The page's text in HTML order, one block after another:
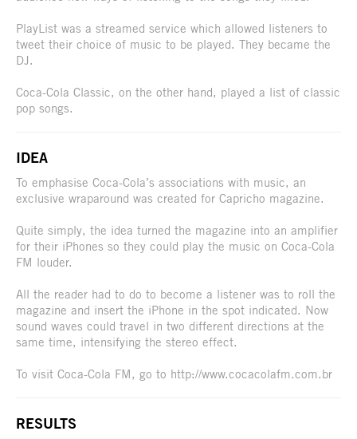
PlayList was a streamed service which allowed listeners to
tweet their choice of music to be played. They became the
DJ.
Coca-Cola Classic, on the other hand, played a list of classic
pop songs.
IDEA
To emphasise Coca-Cola’s associations with music, an
exclusive wraparound was created for Capricho magazine.
Quite simply, the idea turned the magazine into an amplifier
for their iPhones so they could play the music on Coca-Cola
FM louder.
All the reader had to do to become a listener was to roll the
magazine and insert the iPhone in the spot indicated. Now
sound waves could travel in two different directions at the
same time, intensifying the stereo effect.
To visit Coca-Cola FM, go to http://www.cocacolafm.com.br
RESULTS